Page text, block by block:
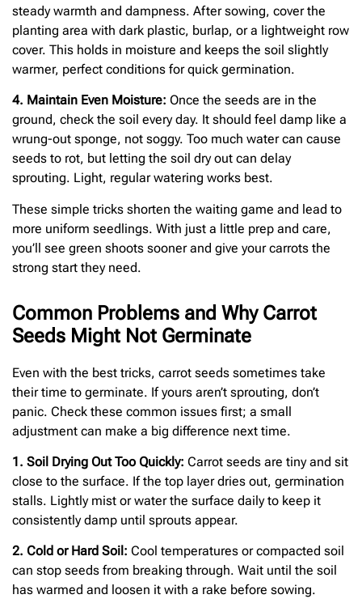
steady warmth and dampness. After sowing, cover the
planting area with dark plastic, burlap, or a lightweight row
cover. This holds in moisture and keeps the soil slightly
warmer, perfect conditions for quick germination.
4. Maintain Even Moisture: Once the seeds are in the
ground, check the soil every day. It should feel damp like a
wrung-out sponge, not soggy. Too much water can cause
seeds to rot, but letting the soil dry out can delay
sprouting. Light, regular watering works best.
These simple tricks shorten the waiting game and lead to
more uniform seedlings. With just a little prep and care,
you’ll see green shoots sooner and give your carrots the
strong start they need.
Common Problems and Why Carrot
Seeds Might Not Germinate
Even with the best tricks, carrot seeds sometimes take
their time to germinate. If yours aren’t sprouting, don’t
panic. Check these common issues first; a small
adjustment can make a big difference next time.
1. Soil Drying Out Too Quickly: Carrot seeds are tiny and sit
close to the surface. If the top layer dries out, germination
stalls. Lightly mist or water the surface daily to keep it
consistently damp until sprouts appear.
2. Cold or Hard Soil: Cool temperatures or compacted soil
can stop seeds from breaking through. Wait until the soil
has warmed and loosen it with a rake before sowing.